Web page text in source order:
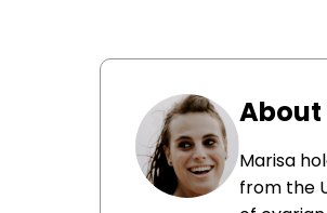
Marisa
from the